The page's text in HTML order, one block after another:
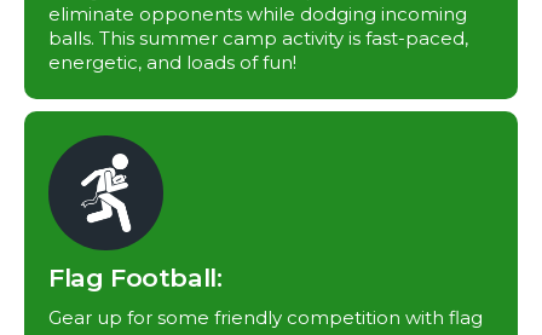
eliminate opponents while dodging incoming
balls. This summer camp activity is fast-paced,
energetic, and loads of fun!
Flag Football:
Gear up for some friendly competition with flag